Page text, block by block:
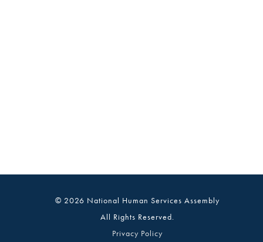
© 2026 National Human Services Assembly
All Rights Reserved.
Privacy Policy